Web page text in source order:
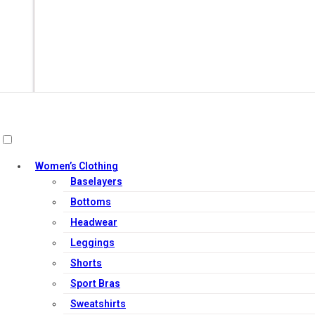
Women’s Clothing
Baselayers
Bottoms
Headwear
Leggings
Shorts
Sport Bras
Sweatshirts